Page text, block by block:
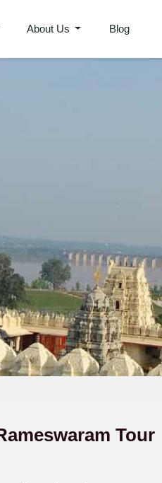
About Us Blog
Tour